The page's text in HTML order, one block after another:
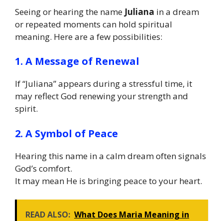
Seeing or hearing the name Juliana in a dream
or repeated moments can hold spiritual
meaning. Here are a few possibilities:
1. A Message of Renewal
If “Juliana” appears during a stressful time, it
may reflect God renewing your strength and
spirit.
2. A Symbol of Peace
Hearing this name in a calm dream often signals
God’s comfort.
It may mean He is bringing peace to your heart.
READ ALSO: What Does Maria Meaning in